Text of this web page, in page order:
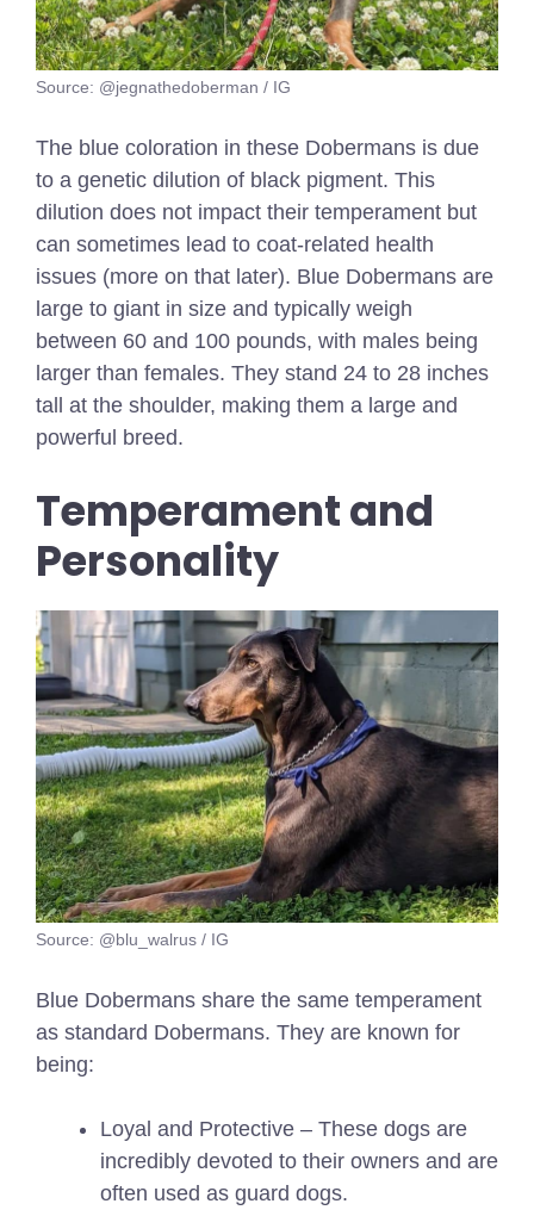
Source: @jegnathedoberman / IG
The blue coloration in these Dobermans is due
to a genetic dilution of black pigment. This
dilution does not impact their temperament but
can sometimes lead to coat-related health
issues (more on that later). Blue Dobermans are
large to giant in size and typically weigh
between 60 and 100 pounds, with males being
larger than females. They stand 24 to 28 inches
tall at the shoulder, making them a large and
powerful breed.
Temperament and
Personality
Source: @blu_walrus / IG
Blue Dobermans share the same temperament
as standard Dobermans. They are known for
being:
Loyal and Protective – These dogs are
incredibly devoted to their owners and are
often used as guard dogs.